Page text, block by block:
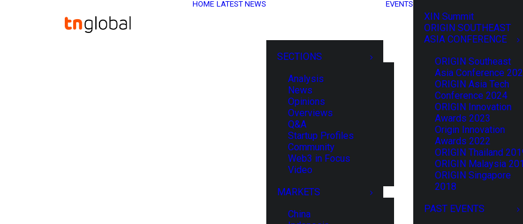
HOME LATEST NEWS
SECTIONS
Analysis
News
Opinions
Overviews
Q&A
Startup Profiles
Community
Web3 in Focus
Video
MARKETS
China
EVENTS
XIN Summit
ORIGIN SOUTHEAST
ASIA CONFERENCE
ORIGIN Southeast
Asia Conference
ORIGIN Asia Tech
Conference 2024
ORIGIN Innovation
Awards 2023
Origin Innovation
Awards 2022
ORIGIN Thailand
ORIGIN Malaysia
ORIGIN Singapore
2018
PAST EVENTS